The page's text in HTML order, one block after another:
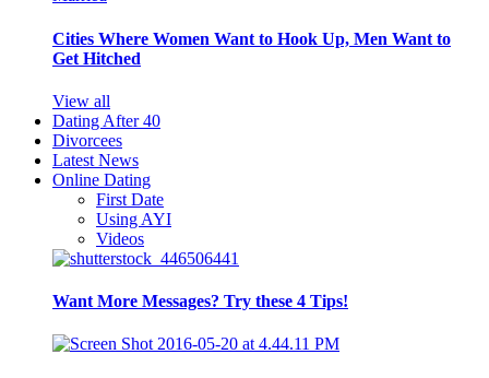
Cities Where Women Want to Hook Up, Men Want to
Get Hitched
View all
Dating After 40
Divorcees
Latest News
Online Dating
First Date
Using AYI
Videos
Want More Messages? Try these 4 Tips!